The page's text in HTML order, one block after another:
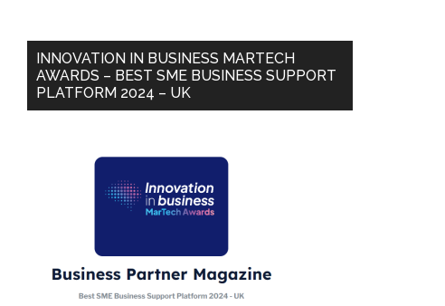
INNOVATION IN BUSINESS MARTECH
AWARDS – BEST SME BUSINESS SUPPORT
PLATFORM 2024 – UK